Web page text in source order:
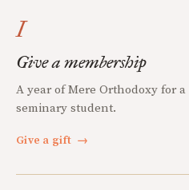
I
Give a membership
A year of Mere Orthodoxy for
seminary student.
Give a gift →